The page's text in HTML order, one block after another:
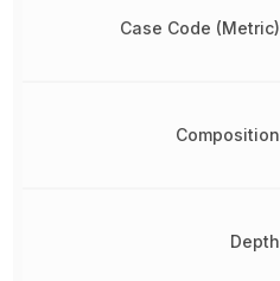
Case Code (Metric)
Composition
Depth